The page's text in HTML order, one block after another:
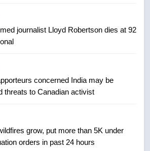
journalist Lloyd Robertson dies at 92
concerned India may be
threats to Canadian activist
grow, put more than 5K under
orders in past 24 hours
Kraft Hockeyville-winning town
of Taber reopens ice rink after
Roughriders roll past winless